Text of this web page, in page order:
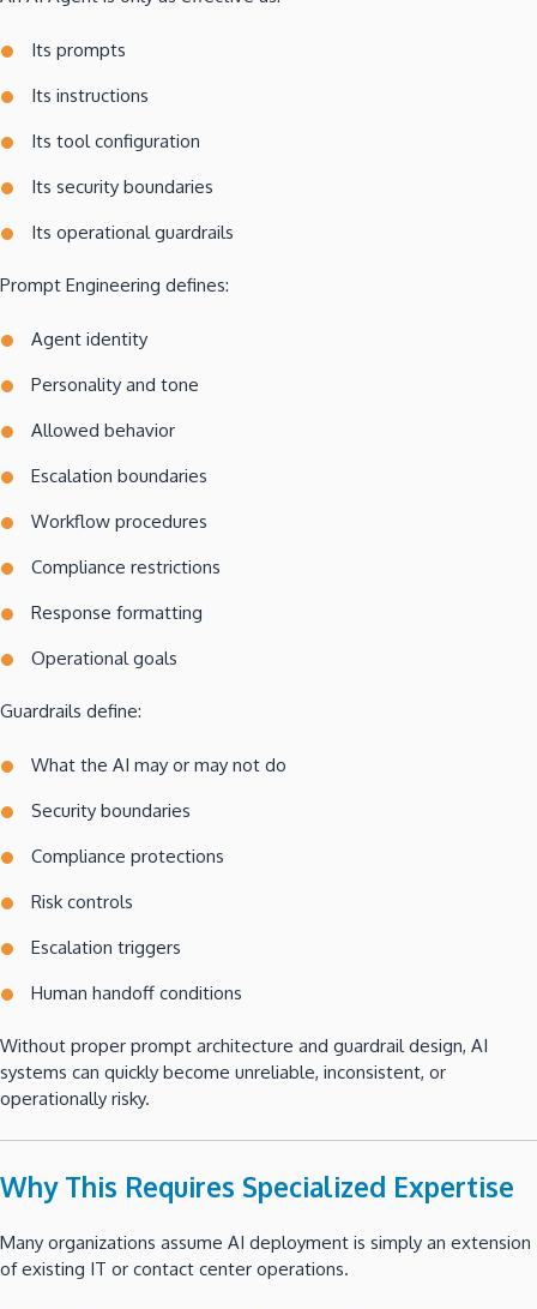
Its prompts
Its instructions
Its tool configuration
Its security boundaries
Its operational guardrails
Prompt Engineering defines:
Agent identity
Personality and tone
Allowed behavior
Escalation boundaries
Workflow procedures
Compliance restrictions
Response formatting
Operational goals
Guardrails define:
What the AI may or may not do
Security boundaries
Compliance protections
Risk controls
Escalation triggers
Human handoff conditions
Without proper prompt architecture and guardrail design, AI
systems can quickly become unreliable, inconsistent, or
operationally risky.
Why This Requires Specialized Expertise
Many organizations assume AI deployment is simply an extension
of existing IT or contact center operations.